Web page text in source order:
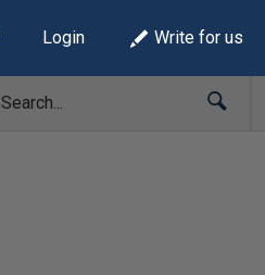
Login Write for us